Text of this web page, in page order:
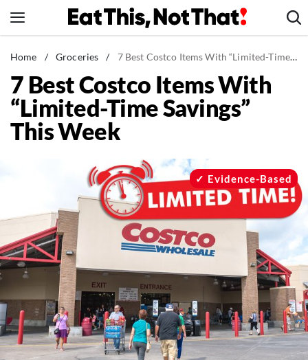
to
News
Healthy Eating
Groceries
Weight Loss
Mind + Body
The Books
The Newsletter
About Us
Contact
Home / Groceries / 7 Best Costco Items With “Limited-Time Savings” This Week
7 Best Costco Items With
“Limited-Time Savings”
This Week
Evidence-Based